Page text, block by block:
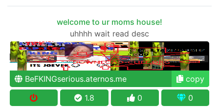
welcome to ur moms house!
uhhhh wait read desc
BeFKINGserious.aternos.me
copy
1.8
0 0